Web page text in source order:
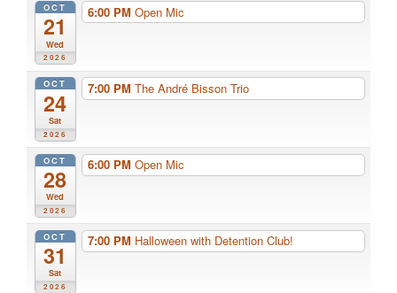
OCT
21
Wed
2026
6:00 PM Open Mic
OCT
24
Sat
2026
7:00 PM The André Bisson Trio
OCT
28
Wed
2026
6:00 PM Open Mic
OCT
31
Sat
2026
7:00 PM Halloween with Detention Club!